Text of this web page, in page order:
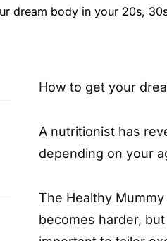
How to get your
A nutritionist has
depending on your
The Healthy
becomes harder,